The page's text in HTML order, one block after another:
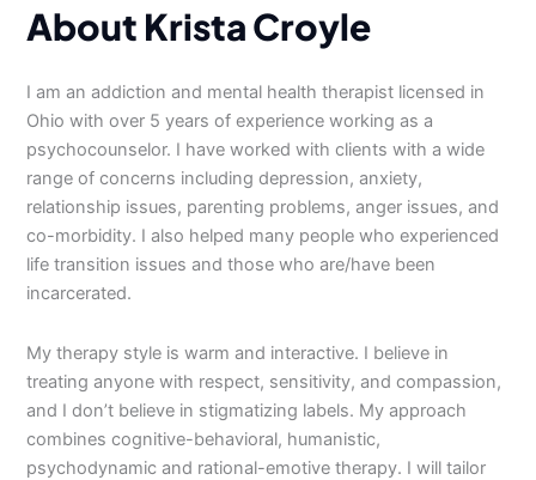
About Krista Croyle
I am an addiction and mental health therapist licensed in
Ohio with over 5 years of experience working as a
psychocounselor. I have worked with clients with a wide
range of concerns including depression, anxiety,
relationship issues, parenting problems, anger issues, and
co-morbidity. I also helped many people who experienced
life transition issues and those who are/have been
incarcerated.
My therapy style is warm and interactive. I believe in
treating anyone with respect, sensitivity, and compassion,
and I don’t believe in stigmatizing labels. My approach
combines cognitive-behavioral, humanistic,
psychodynamic and rational-emotive therapy. I will tailor